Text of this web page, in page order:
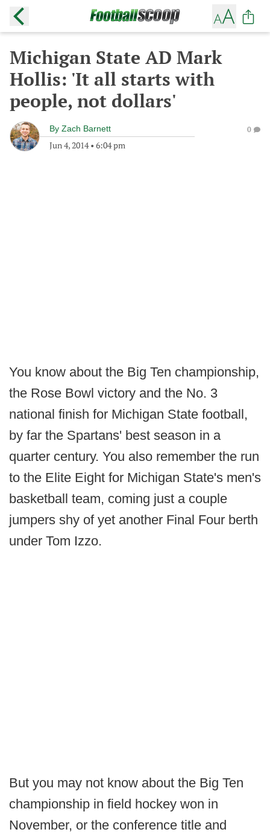
Michigan State AD Mark
Hollis: 'It all starts with
people, not dollars'
By Zach Barnett
Jun 4, 2014• 6:04 pm
0
You know about the Big Ten championship,
the Rose Bowl victory and the No. 3
national finish for Michigan State football,
by far the Spartans' best season in a
quarter century. You also remember the run
to the Elite Eight for Michigan State's men's
basketball team, coming just a couple
jumpers shy of yet another Final Four berth
under Tom Izzo.
But you may not know about the Big Ten
championship in field hockey won in
November, or the conference title and